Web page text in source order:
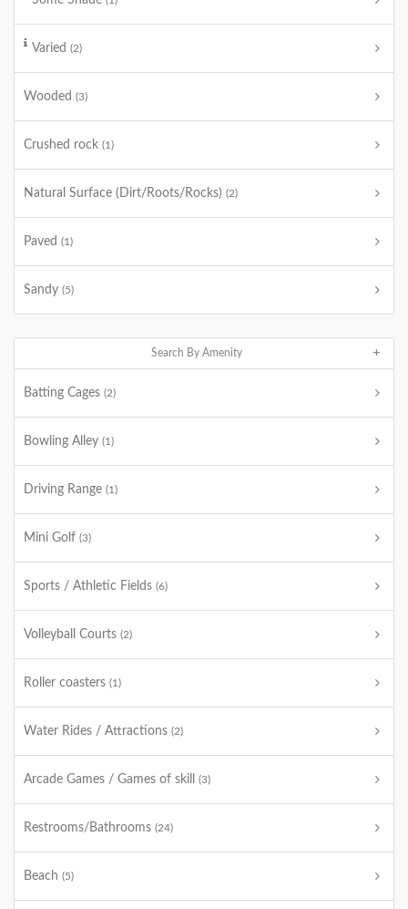
Varied (2)
Wooded (3)
Crushed rock (1)
Natural Surface (Dirt/Roots/Rocks) (2)
Paved (1)
Sandy (5)
Search By Amenity
Batting Cages (2)
Bowling Alley (1)
Driving Range (1)
Mini Golf (3)
Sports / Athletic Fields (6)
Volleyball Courts (2)
Roller coasters (1)
Water Rides / Attractions (2)
Arcade Games / Games of skill (3)
Restrooms/Bathrooms (24)
Beach (5)